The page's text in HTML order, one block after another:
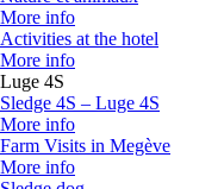
More info
Activities at the hotel
More info
Luge 4S
Sledge 4S – Luge 4S
More info
Farm Visits in Megève
More info